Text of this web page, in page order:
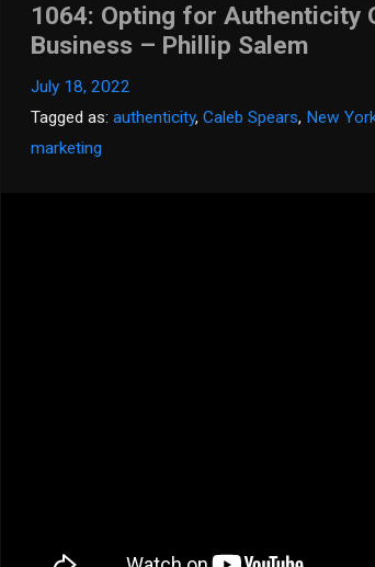
1064: Opting for Authenticity
Business – Phillip Salem
July 18, 2022
Tagged as:authenticity,Caleb Spears, New
marketing